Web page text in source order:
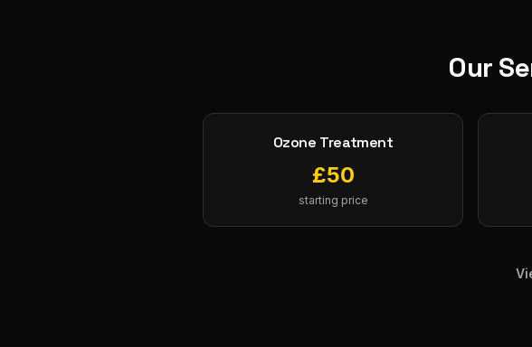
Our
Ozone Treatment
£50
starting price